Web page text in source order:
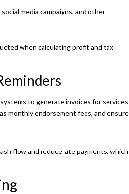
media campaigns, and other
when calculating profit and tax
to generate invoices for services
monthly endorsement fees, and ensure
flow and reduce late payments, which